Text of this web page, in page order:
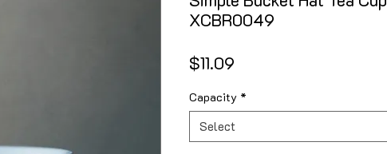
XCBR0049
$11.09
Capacity *
Select